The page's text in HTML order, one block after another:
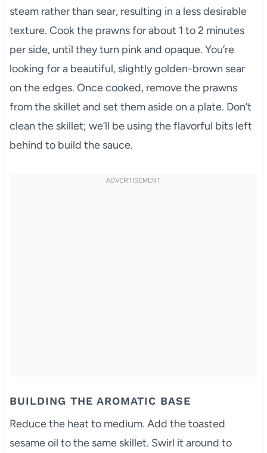
steam rather than sear, resulting in a less desirable
texture. Cook the prawns for about 1 to 2 minutes
per side, until they turn pink and opaque. You’re
looking for a beautiful, slightly golden-brown sear
on the edges. Once cooked, remove the prawns
from the skillet and set them aside on a plate. Don’t
clean the skillet; we’ll be using the flavorful bits left
behind to build the sauce.
BUILDING THE AROMATIC BASE
Reduce the heat to medium. Add the toasted
sesame oil to the same skillet. Swirl it around to